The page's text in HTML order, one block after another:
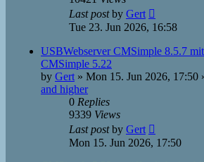
Last postby Gert
Tue 23. Jun 2026, 16:58
USBWebserver CMSimple 8.5.7
CMSimple 5.22
by Gert » Mon 15. Jun 2026, 17:50
and higher
0 Replies
9339 Views
Last postby Gert
Mon 15. Jun 2026, 17:50